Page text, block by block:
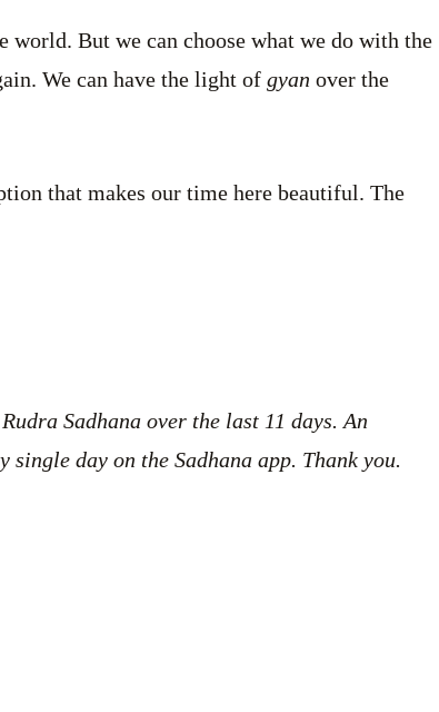
world. But we can choose what we do with the
We can have the light of gyan over the
that makes our time here beautiful. The
Sadhana over the last 11 days. An
single day on the Sadhana app. Thank you.